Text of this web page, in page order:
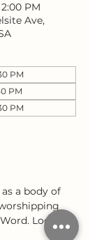
PM
Ave,
PM
PM
PM
a body of
Located